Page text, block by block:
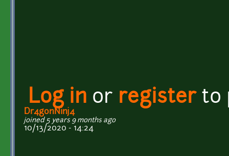
Log in or registerto
Dr4gonNinj4
joined 5 years 9 months ago
10/13/2020 - 14:24